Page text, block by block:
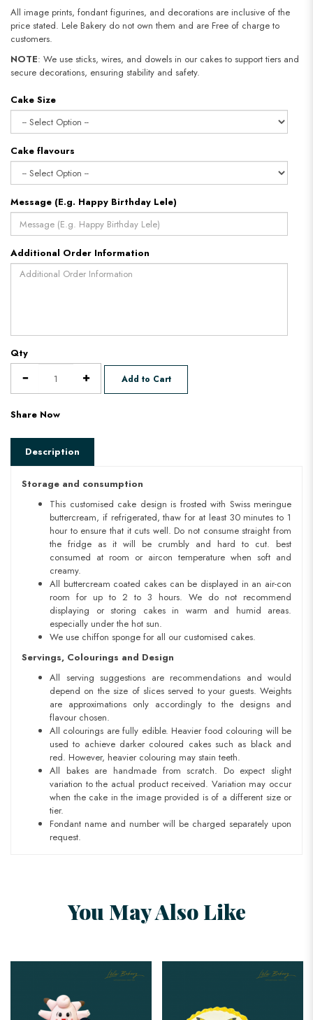
All image prints, fondant figurines, and decorations are inclusive of the
price stated. Lele Bakery do not own them and are Free of charge to
customers.
NOTE: We use sticks, wires, and dowels in our cakes to support tiers and
secure decorations, ensuring stability and safety.​​​​​​​
Cake Size
Cake flavours
Message (E.g. Happy Birthday Lele)
Additional Order Information
Qty
Add to Cart
Share Now
Description
Storage and consumption
This customised cake design is frosted with Swiss meringue
buttercream, if refrigerated, thaw for at least 30 minutes to 1
hour to ensure that it cuts well. Do not consume straight from
the fridge as it will be crumbly and hard to cut. best
consumed at room or aircon temperature when soft and
creamy.
All buttercream coated cakes can be displayed in an air-con
room for up to 2 to 3 hours. We do not recommend
displaying or storing cakes in warm and humid areas.
especially under the hot sun.
We use chiffon sponge for all our customised cakes.
Servings, Colourings and Design
All serving suggestions are recommendations and would
depend on the size of slices served to your guests. Weights
are approximations only accordingly to the designs and
flavour chosen.
All colourings are fully edible. Heavier food colouring will be
used to achieve darker coloured cakes such as black and
red. However, heavier colouring may stain teeth.
All bakes are handmade from scratch. Do expect slight
variation to the actual product received. Variation may occur
when the cake in the image provided is of a different size or
tier.
Fondant name and number will be charged separately upon
request.
You May Also Like